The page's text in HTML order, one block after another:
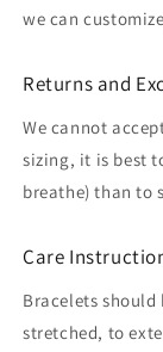
we can
Returns and
We cannot
sizing, it is best
breathe) than to
Care
Bracelets
stretched, to